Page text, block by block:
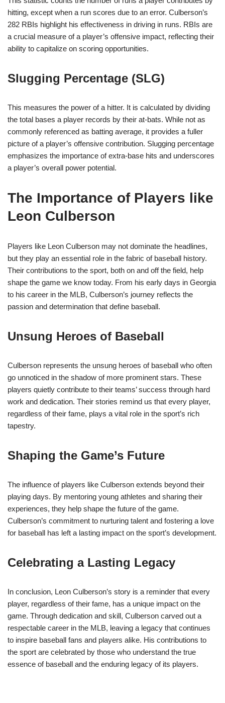
hitting, except when a run scores due to an error. Culberson’s
282 RBIs highlight his effectiveness in driving in runs. RBIs are
a crucial measure of a player’s offensive impact, reflecting their
ability to capitalize on scoring opportunities.
Slugging Percentage (SLG)
This measures the power of a hitter. It is calculated by dividing
the total bases a player records by their at-bats. While not as
commonly referenced as batting average, it provides a fuller
picture of a player’s offensive contribution. Slugging percentage
emphasizes the importance of extra-base hits and underscores
a player’s overall power potential.
The Importance of Players like
Leon Culberson
Players like Leon Culberson may not dominate the headlines,
but they play an essential role in the fabric of baseball history.
Their contributions to the sport, both on and off the field, help
shape the game we know today. From his early days in Georgia
to his career in the MLB, Culberson’s journey reflects the
passion and determination that define baseball.
Unsung Heroes of Baseball
Culberson represents the unsung heroes of baseball who often
go unnoticed in the shadow of more prominent stars. These
players quietly contribute to their teams’ success through hard
work and dedication. Their stories remind us that every player,
regardless of their fame, plays a vital role in the sport’s rich
tapestry.
Shaping the Game’s Future
The influence of players like Culberson extends beyond their
playing days. By mentoring young athletes and sharing their
experiences, they help shape the future of the game.
Culberson’s commitment to nurturing talent and fostering a love
for baseball has left a lasting impact on the sport’s development.
Celebrating a Lasting Legacy
In conclusion, Leon Culberson’s story is a reminder that every
player, regardless of their fame, has a unique impact on the
game. Through dedication and skill, Culberson carved out a
respectable career in the MLB, leaving a legacy that continues
to inspire baseball fans and players alike. His contributions to
the sport are celebrated by those who understand the true
essence of baseball and the enduring legacy of its players.